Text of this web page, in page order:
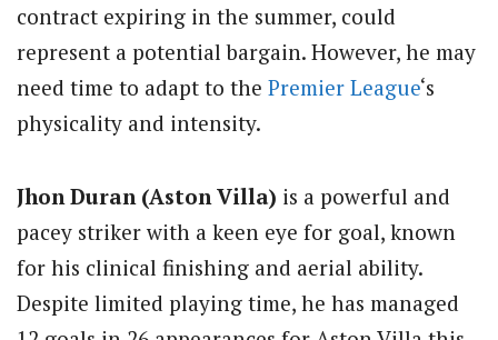
contract expiring in the summer, could
represent a potential bargain. However, he may
need time to adapt to the Premier League‘s
physicality and intensity.
Jhon Duran (Aston Villa) is a powerful and
pacey striker with a keen eye for goal, known
for his clinical finishing and aerial ability.
Despite limited playing time, he has managed